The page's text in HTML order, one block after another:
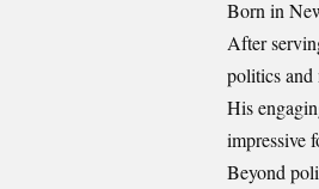
Born in
After
politics and
His
impressive
Beyond